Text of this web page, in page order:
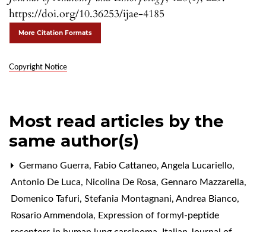
https://doi.org/10.36253/ijae-4185
More Citation Formats
Copyright Notice
Most read articles by the
same author(s)
Germano Guerra, Fabio Cattaneo, Angela Lucariello,
Antonio De Luca, Nicolina De Rosa, Gennaro Mazzarella,
Domenico Tafuri, Stefania Montagnani, Andrea Bianco,
Rosario Ammendola, Expression of formyl-peptide